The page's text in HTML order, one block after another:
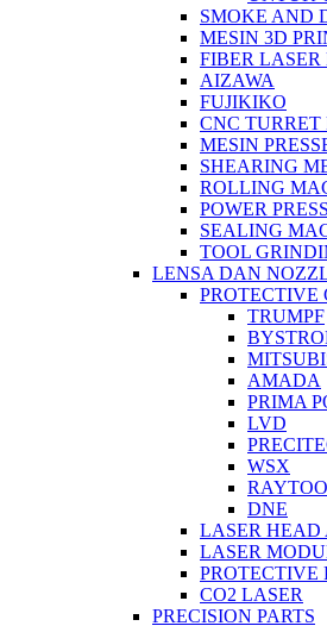
SMOKE AND
MESIN 3D
FIBER LASER
AIZAWA
FUJIKIKO
CNC TURRET
MESIN
SHEARING
ROLLING
POWER PRESS
SEALING
TOOL
LENSA DAN
PROTECTIVE
TRUMPF
AMADA
PRIMA
LVD
WSX
DNE
LASER HEAD
LASER
PROTECTIVE
CO2 LASER
PRECISION PARTS